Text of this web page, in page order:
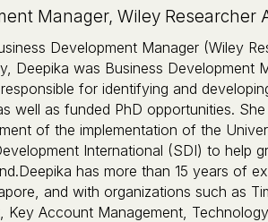
Manager, Wiley Researcher
Development Manager (Wiley
Deepika was Business
for identifying and
well as funded PhD opportunities.
of the implementation of the
International (SDI) to help
has more than 15 years of
and with organizations such as
Key Account Management,